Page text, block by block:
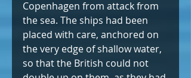
Copenhagen from attack from
the sea. The ships had been
placed with care, anchored on
the very edge of shallow water,
so that the British could not